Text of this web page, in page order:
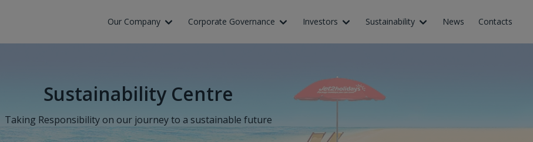
Our Company
Corporate Governance Investors Sustainability News Contacts
Sustainability Centre
Taking Responsibility on our journey to a sustainable future